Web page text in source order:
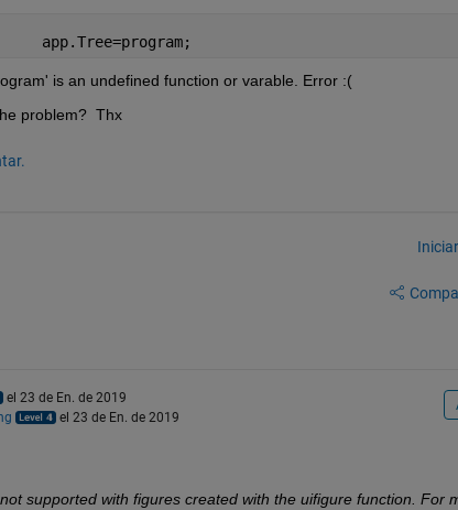
app.Tree=program;
is an undefined function or varable. Error :(
problem?  Thx
el 23 de En. de 2019
el 23 de En. de 2019
supported with figures created with the uifigure function. For